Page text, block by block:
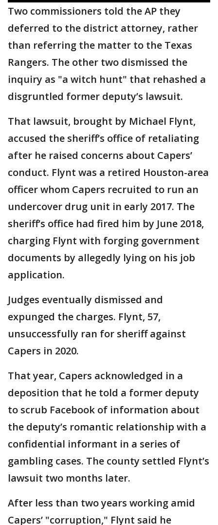
Two commissioners told the AP they
deferred to the district attorney, rather
than referring the matter to the Texas
Rangers. The other two dismissed the
inquiry as "a witch hunt" that rehashed a
disgruntled former deputy’s lawsuit.
That lawsuit, brought by Michael Flynt,
accused the sheriff’s office of retaliating
after he raised concerns about Capers’
conduct. Flynt was a retired Houston-area
officer whom Capers recruited to run an
undercover drug unit in early 2017. The
sheriff’s office had fired him by June 2018,
charging Flynt with forging government
documents by allegedly lying on his job
application.
Judges eventually dismissed and
expunged the charges. Flynt, 57,
unsuccessfully ran for sheriff against
Capers in 2020.
That year, Capers acknowledged in a
deposition that he told a former deputy
to scrub Facebook of information about
the deputy’s romantic relationship with a
confidential informant in a series of
gambling cases. The county settled Flynt’s
lawsuit two months later.
After less than two years working amid
Capers’ "corruption," Flynt said he